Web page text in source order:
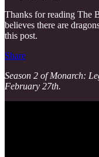
Thanks for reading The
believes there are
this post.
Share
Season 2 of Monarch:
February 27th.